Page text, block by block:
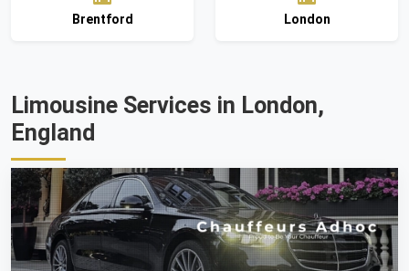
Brentford London
Limousine Services in London,
England